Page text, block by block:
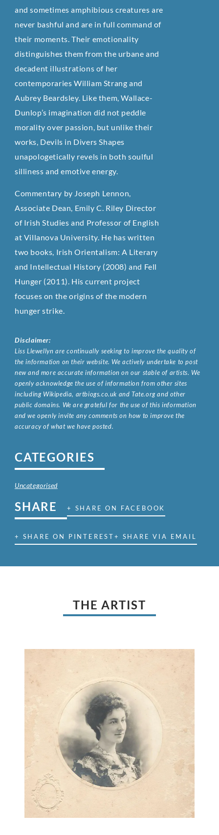
and sometimes amphibious creatures are
never bashful and are in full command of
their moments. Their emotionality
distinguishes them from the urbane and
decadent illustrations of her
contemporaries William Strang and
Aubrey Beardsley. Like them, Wallace-
Dunlop’s imagination did not peddle
morality over passion, but unlike their
works, Devils in Divers Shapes
unapologetically revels in both soulful
silliness and emotive energy.
Commentary by Joseph Lennon,
Associate Dean, Emily C. Riley Director
of Irish Studies and Professor of English
at Villanova University. He has written
two books, Irish Orientalism: A Literary
and Intellectual History (2008) and Fell
Hunger (2011). His current project
focuses on the origins of the modern
hunger strike.
Disclaimer:
Liss Llewellyn are continually seeking to improve the quality of
the information on their website. We actively undertake to post
new and more accurate information on our stable of artists. We
openly acknowledge the use of information from other sites
including Wikipedia, artbiogs.co.uk and Tate.org and other
public domains. We are grateful for the use of this information
and we openly invite any comments on how to improve the
accuracy of what we have posted.
CATEGORIES
Uncategorised
SHARE + SHARE ON FACEBOOK
+ SHARE ON PINTEREST+ SHARE VIA EMAIL
THE ARTIST